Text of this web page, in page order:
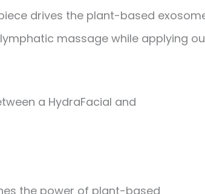
drives the plant-based
massage while applying
a HydraFacial and
the power of plant-based